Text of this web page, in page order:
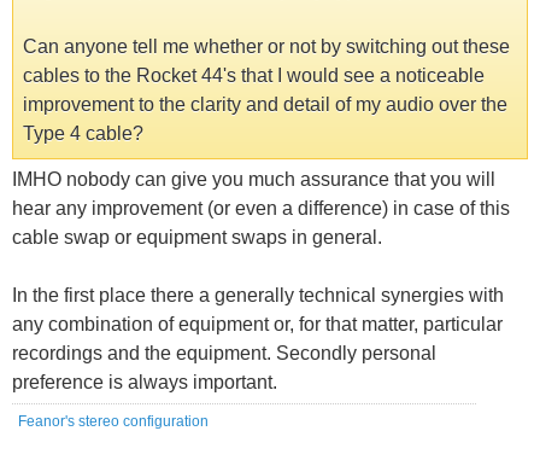
Can anyone tell me whether or not by switching out these
cables to the Rocket 44's that I would see a noticeable
improvement to the clarity and detail of my audio over the
Type 4 cable?
IMHO nobody can give you much assurance that you will
hear any improvement (or even a difference) in case of this
cable swap or equipment swaps in general.
In the first place there a generally technical synergies with
any combination of equipment or, for that matter, particular
recordings and the equipment. Secondly personal
preference is always important.
Feanor's stereo configuration